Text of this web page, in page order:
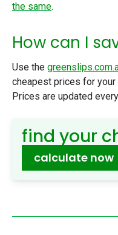
the same.
How can I
Use the
cheapest prices for
Prices are updated
find your
calculate now